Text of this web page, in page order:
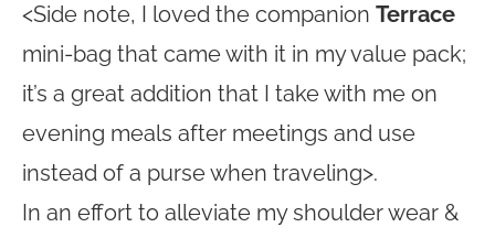
<Side note, I loved the companion Terrace
mini-bag that came with it in my value pack;
it’s a great addition that I take with me on
evening meals after meetings and use
instead of a purse when traveling>.
In an effort to alleviate my shoulder wear &